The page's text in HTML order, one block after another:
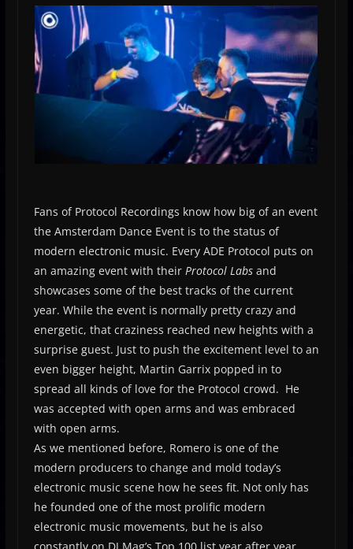
Fans of Protocol Recordings know how big of an event
the Amsterdam Dance Event is to the status of
modern electronic music. Every ADE Protocol puts on
an amazing event with their Protocol Labs and
showcases some of the best tracks of the current
year. While the event is normally pretty crazy and
energetic, that craziness reached new heights with a
surprise guest. Just to push the excitement level to an
even bigger height, Martin Garrix popped in to
spread all kinds of love for the Protocol crowd. He
was accepted with open arms and was embraced
with open arms.
As we mentioned before, Romero is one of the
modern producers to change and mold today’s
electronic music scene how he sees fit. Not only has
he founded one of the most prolific modern
electronic music movements, but he is also
constantly on DJ Mag’s Top 100 list year after year